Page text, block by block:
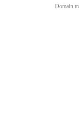
Domain